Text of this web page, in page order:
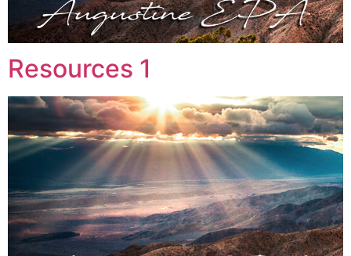
Resources 1